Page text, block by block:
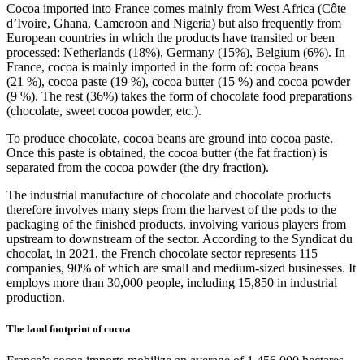
Cocoa imported into France comes mainly from West Africa (Côte
d’Ivoire, Ghana, Cameroon and Nigeria) but also frequently from
European countries in which the products have transited or been
processed: Netherlands (18%), Germany (15%), Belgium (6%). In
France, cocoa is mainly imported in the form of: cocoa beans
(21 %), cocoa paste (19 %), cocoa butter (15 %) and cocoa powder
(9 %). The rest (36%) takes the form of chocolate food preparations
(chocolate, sweet cocoa powder, etc.).
To produce chocolate, cocoa beans are ground into cocoa paste.
Once this paste is obtained, the cocoa butter (the fat fraction) is
separated from the cocoa powder (the dry fraction).
The industrial manufacture of chocolate and chocolate products
therefore involves many steps from the harvest of the pods to the
packaging of the finished products, involving various players from
upstream to downstream of the sector. According to the Syndicat du
chocolat, in 2021, the French chocolate sector represents 115
companies, 90% of which are small and medium-sized businesses. It
employs more than 30,000 people, including 15,850 in industrial
production.
The land footprint of cocoa